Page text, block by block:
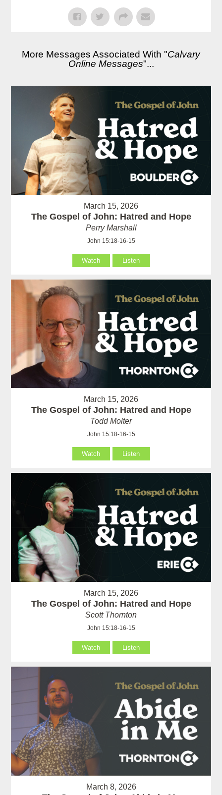
More Messages Associated With "Calvary
Online Messages"...
March 15, 2026
The Gospel of John: Hatred and Hope
Perry Marshall
John 15:18-16-15
Watch Listen
March 15, 2026
The Gospel of John: Hatred and Hope
Todd Molter
John 15:18-16-15
Watch Listen
March 15, 2026
The Gospel of John: Hatred and Hope
Scott Thornton
John 15:18-16-15
Watch Listen
March 8, 2026